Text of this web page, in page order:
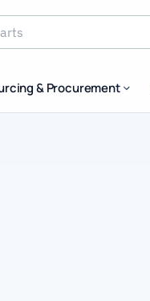
& Procurement